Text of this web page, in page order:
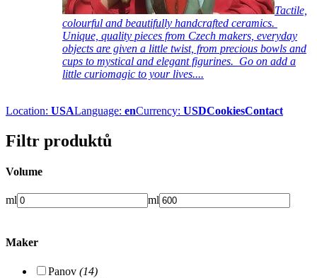
Tactile,
colourful and beautifully handcrafted ceramics.
Unique, quality pieces from Czech makers, everyday
objects are given a little twist, from precious bowls and
cups to mystical and elegant figurines. Go on add a
little curiomagic to your lives....
Location: USALanguage: enCurrency: USDCookiesContact
Filtr produktů
Volume
ml ml
Maker
Panov (14)